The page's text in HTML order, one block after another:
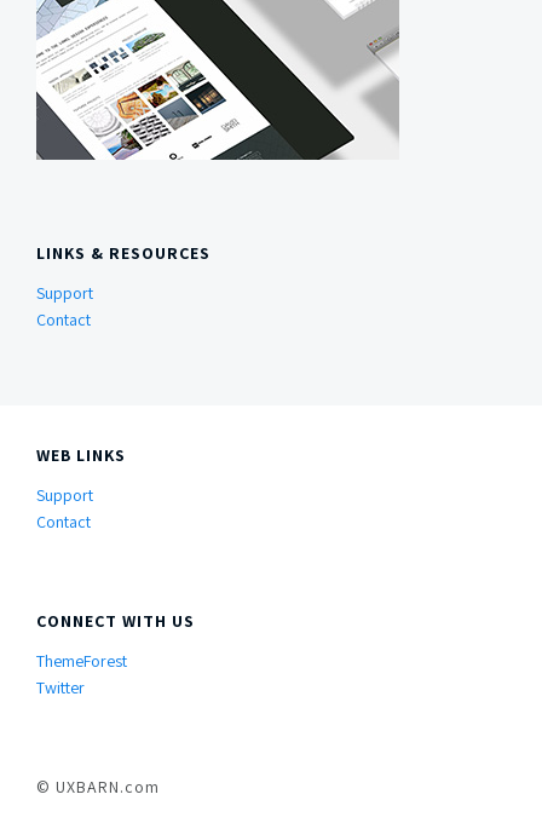
LINKS & RESOURCES
Support
Contact
WEB LINKS
Support
Contact
CONNECT WITH US
ThemeForest
Twitter
© UXBARN.com